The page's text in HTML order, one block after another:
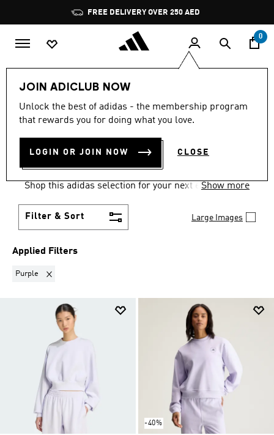
Pause
promotion
rotation
FREE DELIVERY OVER 250 AED
0
JOIN ADICLUB NOW
Unlock the best of adidas - the membership program
that rewards you for doing what you love.
LOGIN OR JOIN NOW CLOSE
Women Clothing Sweatshirts
PURPLE·SWEATSHIRTS
FOR WOMEN
(7)
Shop this adidas selection for your next essential
Show more
Filter & Sort Large Images
Applied Filters
Purple Remove filter Currently Refined by Colours: Purple
-40%